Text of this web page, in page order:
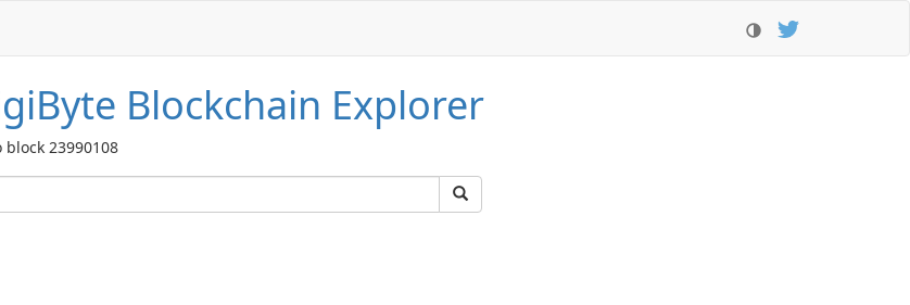
Blockchain Explorer
block 23990108